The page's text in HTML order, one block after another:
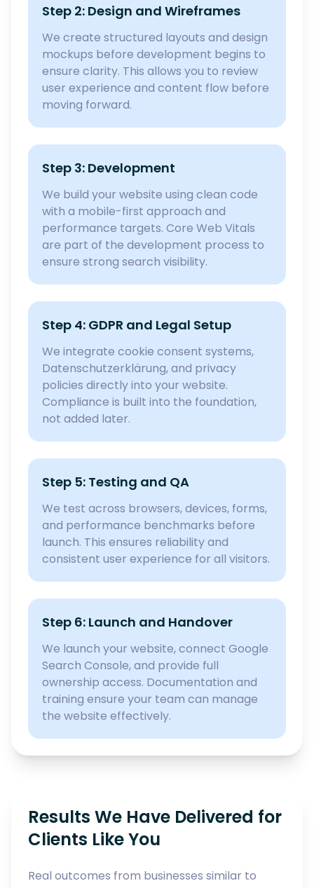
Step 2: Design and Wireframes
We create structured layouts and design
mockups before development begins to
ensure clarity. This allows you to review
user experience and content flow before
moving forward.
Step 3: Development
We build your website using clean code
with a mobile-first approach and
performance targets. Core Web Vitals
are part of the development process to
ensure strong search visibility.
Step 4: GDPR and Legal Setup
We integrate cookie consent systems,
Datenschutzerklärung, and privacy
policies directly into your website.
Compliance is built into the foundation,
not added later.
Step 5: Testing and QA
We test across browsers, devices, forms,
and performance benchmarks before
launch. This ensures reliability and
consistent user experience for all visitors.
Step 6: Launch and Handover
We launch your website, connect Google
Search Console, and provide full
ownership access. Documentation and
training ensure your team can manage
the website effectively.
Results We Have Delivered for
Clients Like You
Real outcomes from businesses similar to